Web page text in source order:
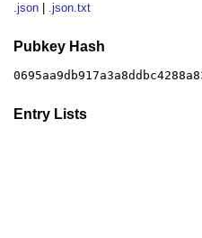
.json .json.txt
Pubkey Hash
Entry Lists